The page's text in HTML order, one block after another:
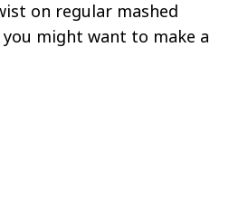
on regular mashed
you might want to make a